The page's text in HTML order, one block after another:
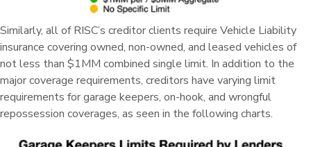
Similarly, all of RISC’s creditor clients require Vehicle Liability
insurance covering owned, non-owned, and leased vehicles of
not less than $1MM combined single limit. In addition to the
major coverage requirements, creditors have varying limit
requirements for garage keepers, on-hook, and wrongful
repossession coverages, as seen in the following charts.